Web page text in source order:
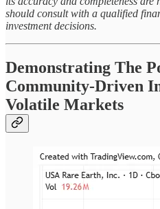
should consult with a qualified
investment decisions.
Demonstrating The
Community-Driven
Volatile Markets